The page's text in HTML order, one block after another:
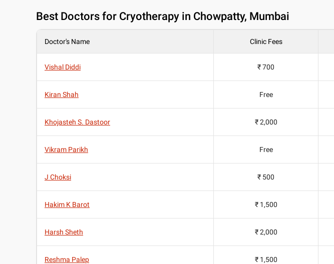
Best Doctors for Cryotherapy in Chowpatty, Mumbai
Doctor's Name Clinic Fees
Vishal Diddi ₹ 700
Kiran Shah Free
Khojasteh S. Dastoor ₹ 2,000
Vikram Parikh Free
J Choksi ₹ 500
Hakim K Barot ₹ 1,500
Harsh Sheth ₹ 2,000
Reshma Palep ₹ 1,500